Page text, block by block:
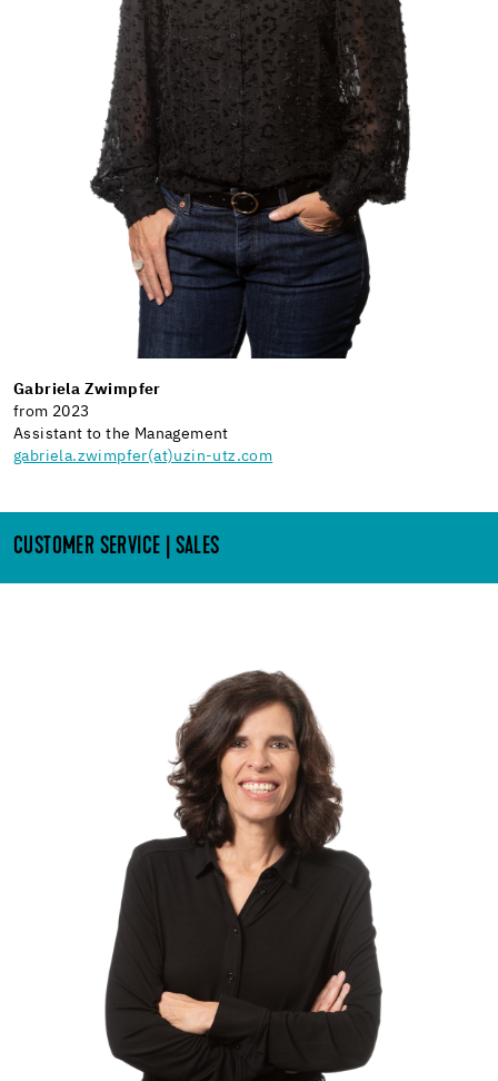
Gabriela Zwimpfer
from 2023
Assistant to the Management
gabriela.zwimpfer(at)uzin-utz.com
CUSTOMER SERVICE | SALES